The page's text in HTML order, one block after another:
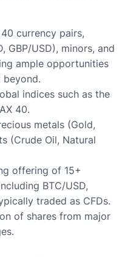
currency pairs,
GBP/USD), minors, and
ample opportunities
indices such as the
40.
metals (Gold,
(Crude Oil, Natural
offering of 15+
BTC/USD,
traded as CFDs.
of shares from major